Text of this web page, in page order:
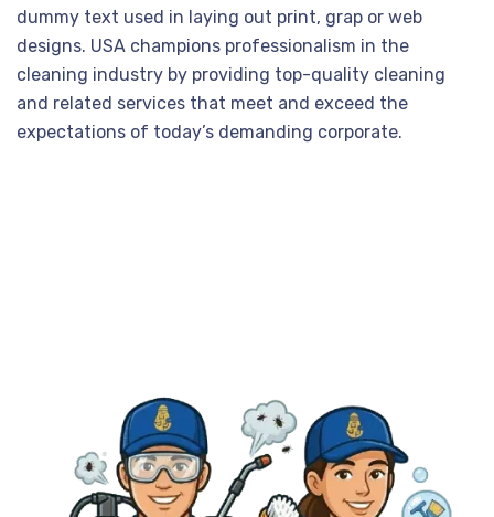
dummy text used in laying out print, grap or web
designs. USA champions professionalism in the
cleaning industry by providing top-quality cleaning
and related services that meet and exceed the
expectations of today’s demanding corporate.